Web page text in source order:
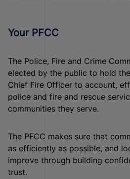
Your PFCC
The Police, Fire and Crime
elected by the public to hold
Chief Fire Officer to account,
police and fire and rescue
communities they serve.
The PFCC makes sure that
as efficiently as possible, and
improve through building
trust.